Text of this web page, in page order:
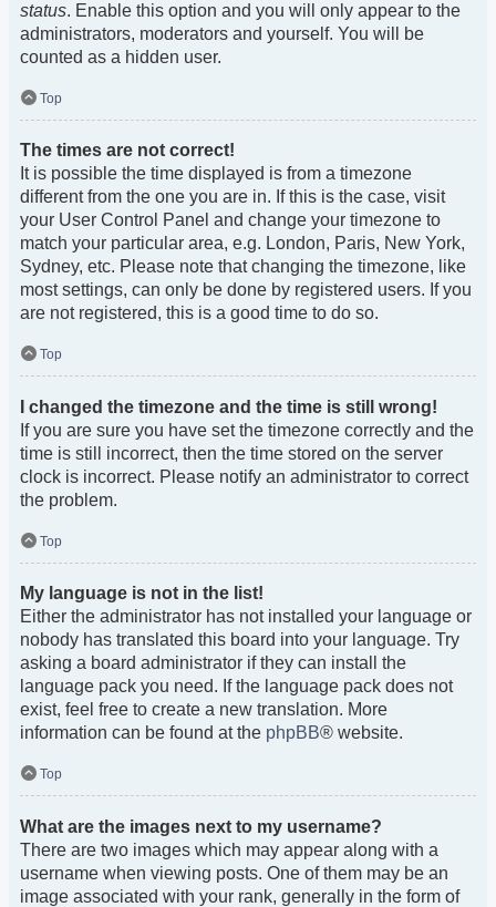
status. Enable this option and you will only appear to the
administrators, moderators and yourself. You will be
counted as a hidden user.
Top
The times are not correct!
It is possible the time displayed is from a timezone
different from the one you are in. If this is the case, visit
your User Control Panel and change your timezone to
match your particular area, e.g. London, Paris, New York,
Sydney, etc. Please note that changing the timezone, like
most settings, can only be done by registered users. If you
are not registered, this is a good time to do so.
Top
I changed the timezone and the time is still wrong!
If you are sure you have set the timezone correctly and the
time is still incorrect, then the time stored on the server
clock is incorrect. Please notify an administrator to correct
the problem.
Top
My language is not in the list!
Either the administrator has not installed your language or
nobody has translated this board into your language. Try
asking a board administrator if they can install the
language pack you need. If the language pack does not
exist, feel free to create a new translation. More
information can be found at the phpBB® website.
Top
What are the images next to my username?
There are two images which may appear along with a
username when viewing posts. One of them may be an
image associated with your rank, generally in the form of